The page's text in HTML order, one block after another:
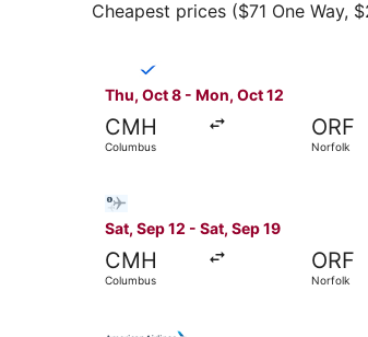
Cheapest prices ($71 One Way,
Thu, Oct 8 - Mon, Oct 12
CMH
Columbus
ORF
Norfolk
Sat, Sep 12 - Sat, Sep 19
CMH
Columbus
ORF
Norfolk